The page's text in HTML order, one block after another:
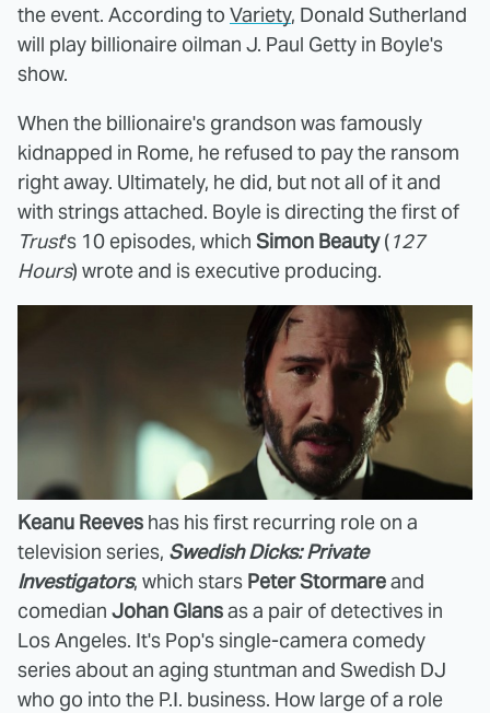
the event. According to Variety, Donald Sutherland
will play billionaire oilman J. Paul Getty in Boyle's
show.
When the billionaire's grandson was famously
kidnapped in Rome, he refused to pay the ransom
right away. Ultimately, he did, but not all of it and
with strings attached. Boyle is directing the first of
Trust's 10 episodes, which Simon Beauty(127
Hours) wrote and is executive producing.
Keanu Reeves has his first recurring role on a
television series, Swedish Dicks: Private
Investigators, which stars Peter Stormareand
comedian Johan Glansas a pair of detectives in
Los Angeles. It's Pop's single-camera comedy
series about an aging stuntman and Swedish DJ
who go into the P.I. business. How large of a role